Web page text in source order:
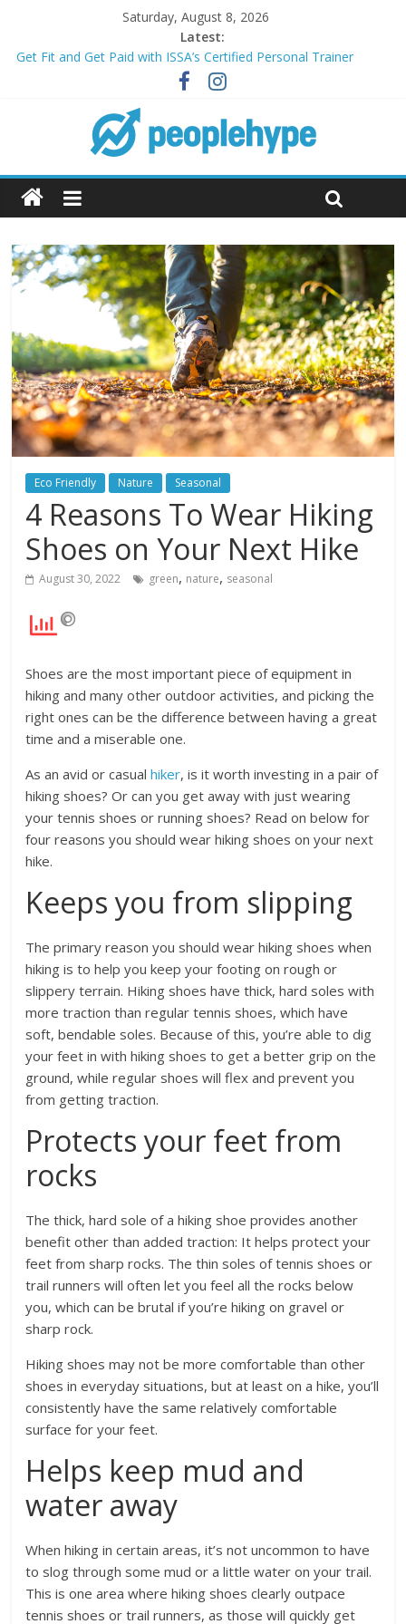
Saturday, August 8, 2026
Latest:
Get Fit and Get Paid with ISSA’s Certified Personal Trainer
Course + Guaranteed Employment
Best 2025 Mobile Wireless Deals You Can’t Miss
What’s Next for Your Student Loans? A Guide to Refinancing
and Moving Forward
Top 5 Wig Collections to Elevate Your Hair Game
Transform Your Passion for Yoga Into a Rewarding Career
Eco Friendly Nature Seasonal
4 Reasons To Wear Hiking
Shoes on Your Next Hike
August 30, 2022 green, nature, seasonal
Shoes are the most important piece of equipment in
hiking and many other outdoor activities, and picking the
right ones can be the difference between having a great
time and a miserable one.
As an avid or casualhiker, is it worth investing in a pair of
hiking shoes? Or can you get away with just wearing
your tennis shoes or running shoes? Read on below for
four reasons you should wear hiking shoes on your next
hike.
Keeps you from slipping
The primary reason you should wear hiking shoes when
hiking is to help you keep your footing on rough or
slippery terrain. Hiking shoes have thick, hard soles with
more traction than regular tennis shoes, which have
soft, bendable soles. Because of this, you’re able to dig
your feet in with hiking shoes to get a better grip on the
ground, while regular shoes will flex and prevent you
from getting traction.
Protects your feet from
rocks
The thick, hard sole of a hiking shoe provides another
benefit other than added traction: It helps protect your
feet from sharp rocks. The thin soles of tennis shoes or
trail runners will often let you feel all the rocks below
you, which can be brutal if you’re hiking on gravel or
sharp rock.
Hiking shoes may not be more comfortable than other
shoes in everyday situations, but at least on a hike, you’ll
consistently have the same relatively comfortable
surface for your feet.
Helps keep mud and
water away
When hiking in certain areas, it’s not uncommon to have
to slog through some mud or a little water on your trail.
This is one area where hiking shoes clearly outpace
tennis shoes or trail runners, as those will quickly get